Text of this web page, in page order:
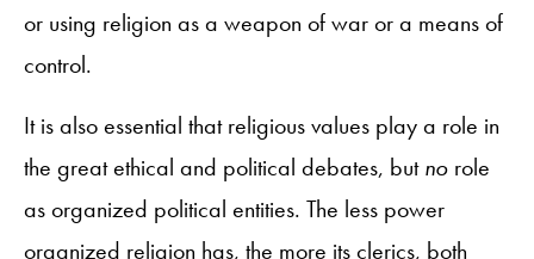
or using religion as a weapon of war or a means of
control.
It is also essential that religious values play a role in
the great ethical and political debates, butno role
as organized political entities. The less power
organized religion has, the more its clerics, both